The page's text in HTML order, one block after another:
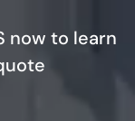
now to learn